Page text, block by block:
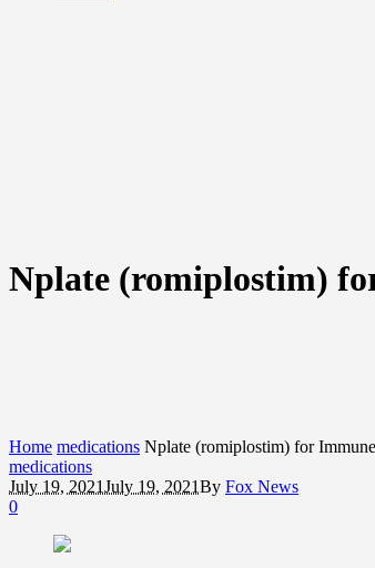
Nplate (romiplostim)
Home medications Nplate (romiplostim) for
medications
July 19, 2021July 19, 2021By Fox News
0